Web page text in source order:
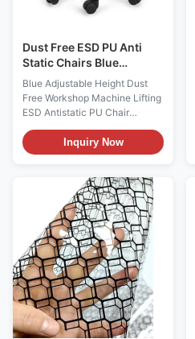
blue layer surface
Dust Free ESD PU Anti
Static Chairs Blue
Adjustable Height
Blue Adjustable Height Dust
Free Workshop Machine Lifting
ESD Antistatic PU Chair
Description: Anti static chairs
and stools are mainly made of
PP injection molding, anti-
foaming materials. The
resistance value of the material
surface is less than the 6th
power of 10 or the 6th power of
10 to the 11th power of 10. The
anti-static chair surface has
high strength and hardness,
wear resistance, corrosion
resistance, impact resistance,
fission
Inquiry Now